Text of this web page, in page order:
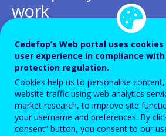
Add to Calendar
work
For over a decade, Cedefop has
Commission, Member States and
developing and adopting
transparency, recognition and
Cedefop’s Web portal uses
user experience in compliance
protection regulation.
Cookies help us to personalise
website traffic using web analytics
market research, to improve site
your username and preferences. By
consent” button, you consent to our